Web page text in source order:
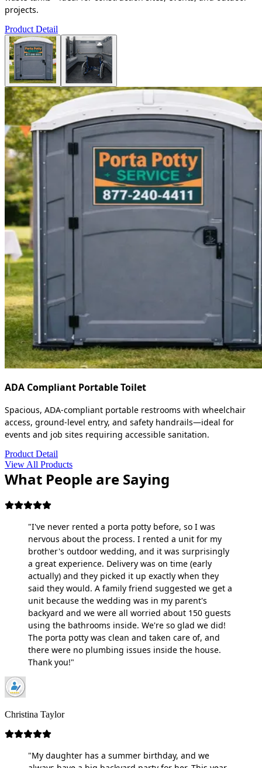
projects.
Product Detail
ADA Compliant Portable Toilet
Spacious, ADA-compliant portable restrooms with wheelchair
access, ground-level entry, and safety handrails—ideal for
events and job sites requiring accessible sanitation.
Product Detail
View All Products
What People are Saying
"I've never rented a porta potty before, so I was
nervous about the process. I rented a unit for my
brother's outdoor wedding, and it was surprisingly
a great experience. Delivery was on time (early
actually) and they picked it up exactly when they
said they would. A family friend suggested we get a
unit because the wedding was in my parent's
backyard and we were all worried about 150 guests
using the bathrooms inside. We're so glad we did!
The porta potty was clean and taken care of, and
there were no plumbing issues inside the house.
Thank you!"
Christina Taylor
"My daughter has a summer birthday, and we